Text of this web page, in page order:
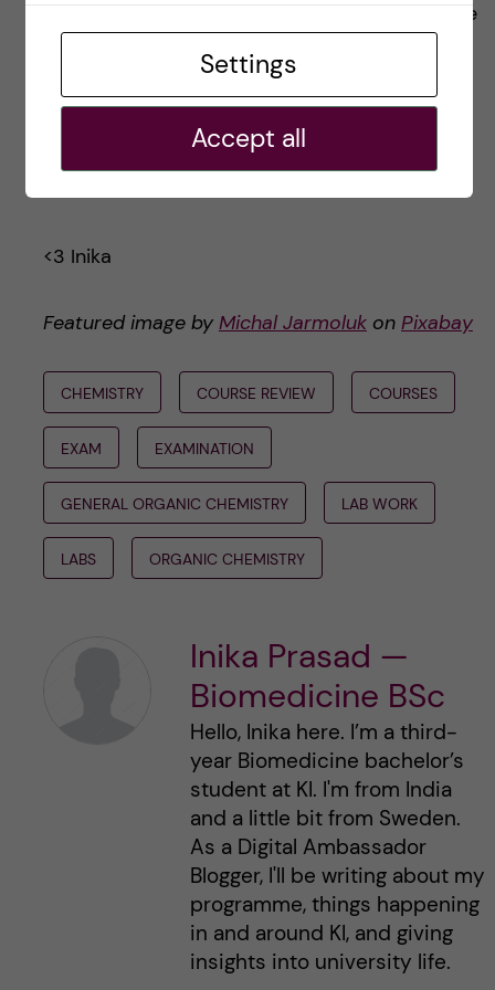
I’ll be honest with you: when I realized I was one
post away from having course reviews for all
the first year courses, my perfectionist streak
provided insight, and that you enjoyed reading
<3 Inika
Featured image by Michal Jarmolukon Pixabay
CHEMISTRY COURSE REVIEW COURSES
EXAM EXAMINATION
GENERAL ORGANIC CHEMISTRY LAB WORK
LABS ORGANIC CHEMISTRY
Inika Prasad —
Biomedicine BSc
Hello, Inika here. I’m a third-
year Biomedicine bachelor’s
student at KI. I'm from India
and a little bit from Sweden.
As a Digital Ambassador
Blogger, I'll be writing about my
programme, things happening
in and around KI, and giving
insights into university life.
Settings
Accept all